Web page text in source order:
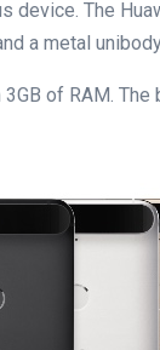
device. The
a metal
of RAM.